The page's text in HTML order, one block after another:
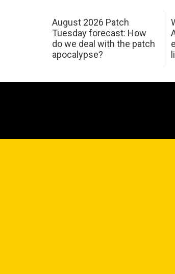
August 2026 Patch
Tuesday forecast: How
do we deal with the patch
apocalypse?